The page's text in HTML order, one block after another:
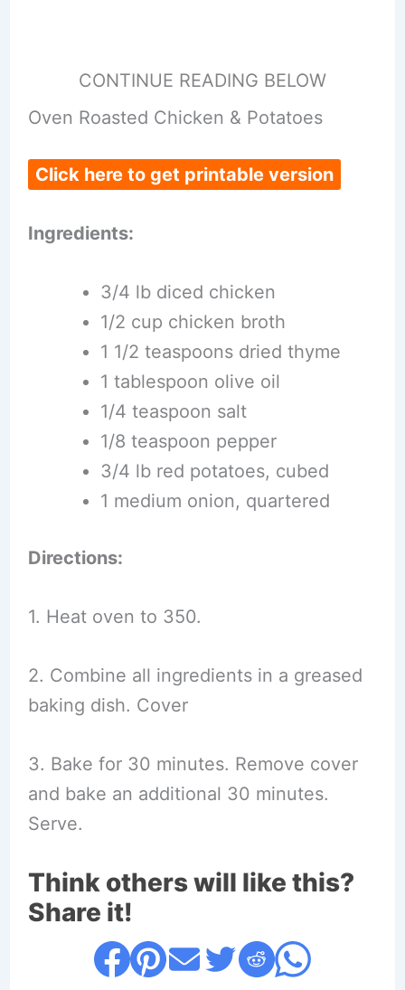
CONTINUE READING BELOW
Oven Roasted Chicken & Potatoes
Click here to get printable version
Ingredients:
3/4 lb diced chicken
1/2 cup chicken broth
1 1/2 teaspoons dried thyme
1 tablespoon olive oil
1/4 teaspoon salt
1/8 teaspoon pepper
3/4 lb red potatoes, cubed
1 medium onion, quartered
Directions:
1. Heat oven to 350.
2. Combine all ingredients in a greased
baking dish. Cover
3. Bake for 30 minutes. Remove cover
and bake an additional 30 minutes.
Serve.
Think others will like this?
Share it!